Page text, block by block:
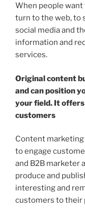
When people
turn to the web, to
social media and
information and
services.
Original content
and can position
your field. It offers
customers
Content marketing
to engage
and B2B marketer
produce and
interesting and
customers to their